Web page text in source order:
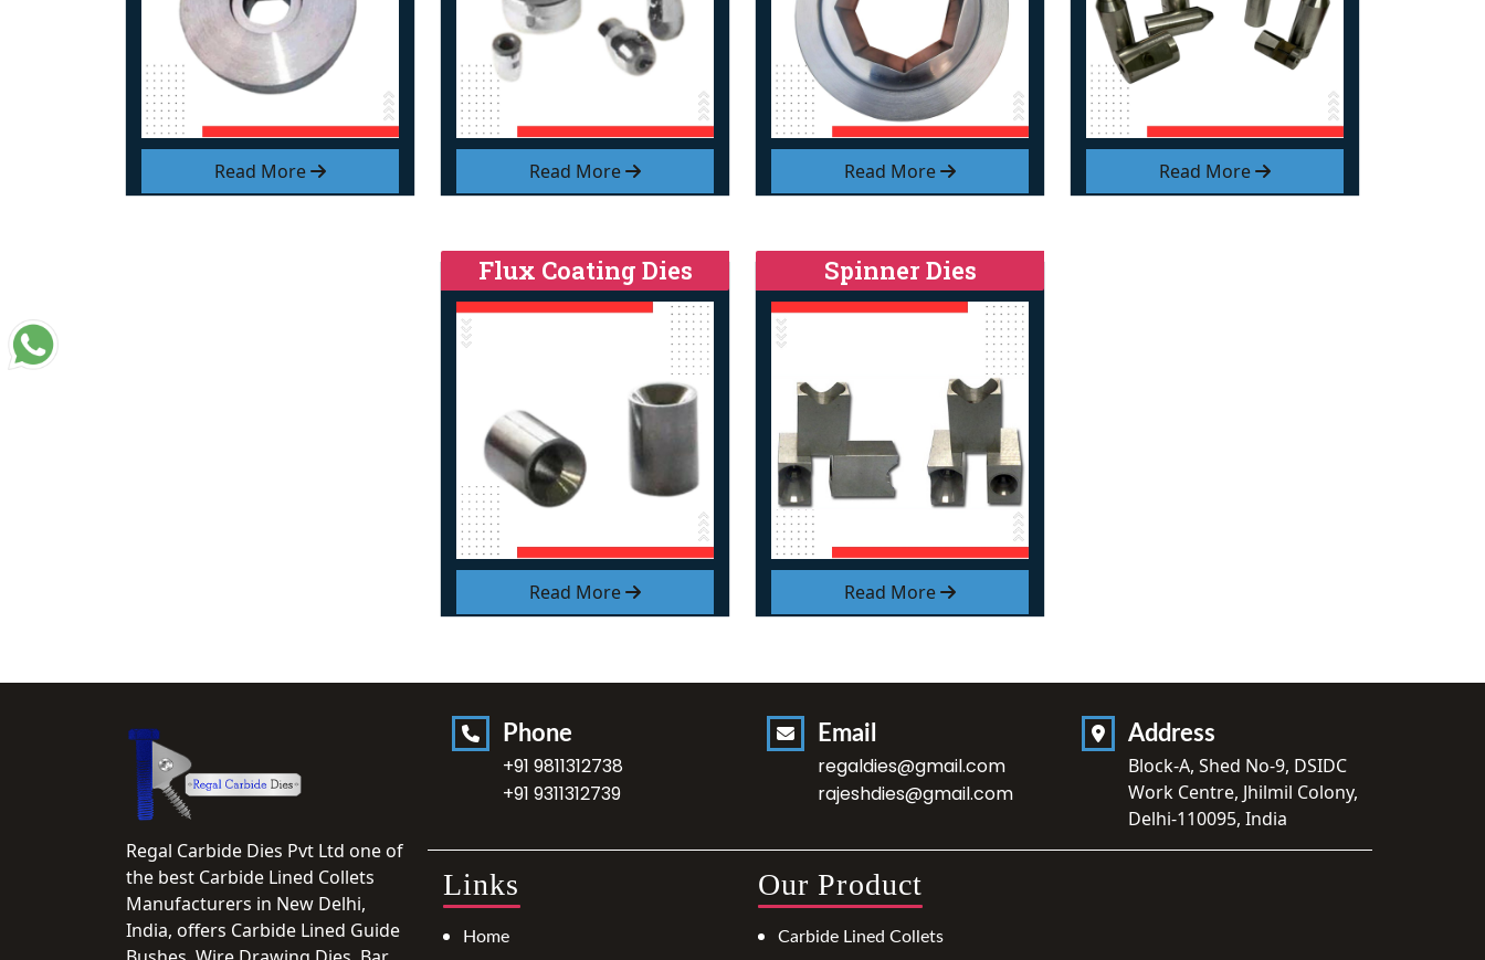
Read More Read More Read More Read More
Read More
Flux Coating Dies
Read More
Spinner Dies
Regal Carbide Dies Pvt Ltd one of
the best Carbide Lined Collets
Manufacturers in New Delhi,
India, offers Carbide Lined Guide
Phone
+91 9811312738
+91 9311312739
Email
regaldies@gmail.com
rajeshdies@gmail.com
Address
Block-A, Shed No-9, DSIDC
Work Centre, Jhilmil Colony,
Delhi-110095, India
Links
Home
Our Product
Carbide Lined Collets